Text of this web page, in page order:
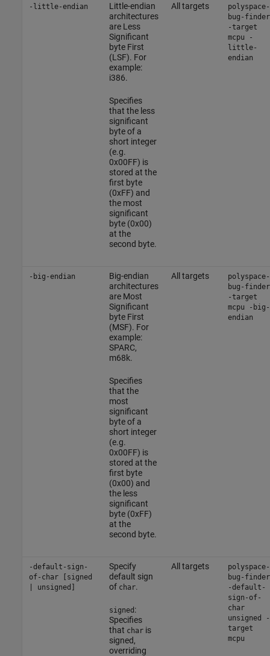
-little-endian
Little-endian
architectures
are Less
Significant
byte First
(LSF). For
example:
i386.
Specifies
that the less
significant
byte of a
short integer
(e.g.
0x00FF) is
stored at the
first byte
(0xFF) and
the most
significant
byte (0x00)
at the
second byte.
All targets
polyspace-
bug-finder
-target
mcpu -
little-
endian
-big-endian
Big-endian
architectures
are Most
Significant
byte First
(MSF). For
example:
SPARC,
m68k.
Specifies
that the
most
significant
byte of a
short integer
(e.g.
0x00FF) is
stored at the
first byte
(0x00) and
the less
significant
byte (0xFF)
at the
second byte.
All targets
polyspace-
bug-finder
-target
mcpu -big-
endian
-default-sign-
of-char [signed
| unsigned]
Specify
default sign
of char.
signed :
Specifies
that charis
signed,
overriding
All targets
polyspace-
bug-finder
-default-
sign-of-
char
unsigned -
target
mcpu